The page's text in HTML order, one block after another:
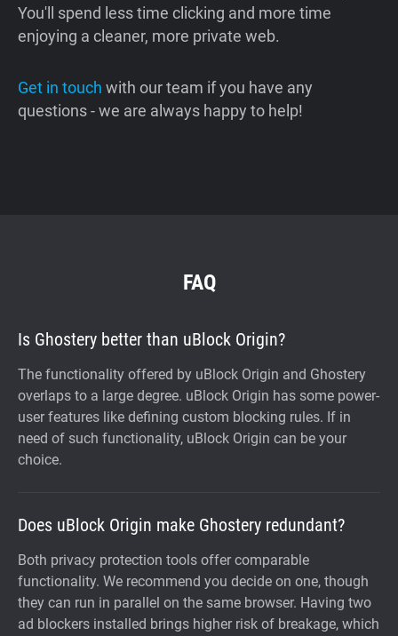
You'll spend less time clicking and more time
enjoying a cleaner, more private web.
Get in touch with our team if you have any
questions - we are always happy to help!
FAQ
Is Ghostery better than uBlock Origin?
The functionality offered by uBlock Origin and Ghostery
overlaps to a large degree. uBlock Origin has some power-
user features like defining custom blocking rules. If in
need of such functionality, uBlock Origin can be your
choice.
Does uBlock Origin make Ghostery redundant?
Both privacy protection tools offer comparable
functionality. We recommend you decide on one, though
they can run in parallel on the same browser. Having two
ad blockers installed brings higher risk of breakage, which